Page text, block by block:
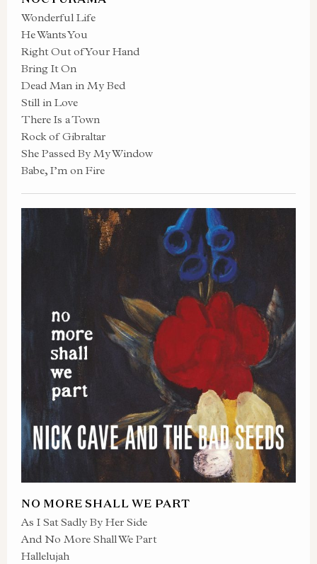
Wonderful Life
He Wants You
Right Out of Your Hand
Bring It On
Dead Man in My Bed
Still in Love
There Is a Town
Rock of Gibraltar
She Passed By My Window
Babe, I’m on Fire
NO MORE SHALL WE PART
As I Sat Sadly By Her Side
And No More Shall We Part
Hallelujah